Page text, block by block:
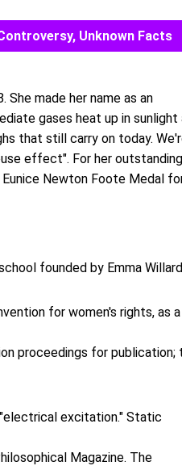
Unknown Facts
made her name as an
gases heat up in sunlight
that still carry on today.
effect". For her outstanding
Eunice Newton Foote Medal
founded by Emma
for women's rights, as a
proceedings for publication;
excitation." Static
Magazine. The